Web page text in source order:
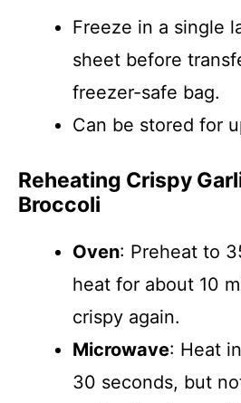
Freeze in a single
sheet before
freezer-safe bag.
Can be stored for
Reheating Crispy
Broccoli
Oven: Preheat to
heat for about 10
crispy again.
Microwave: Heat
30 seconds, but